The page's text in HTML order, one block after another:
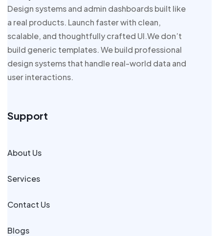
Design systems and admin dashboards built like
a real products. Launch faster with clean,
scalable, and thoughtfully crafted UI.We don’t
build generic templates. We build professional
design systems that handle real-world data and
user interactions.
Support
About Us
Services
Contact Us
Blogs